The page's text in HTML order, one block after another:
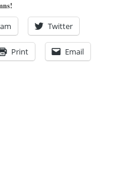
Twitter
Print Email